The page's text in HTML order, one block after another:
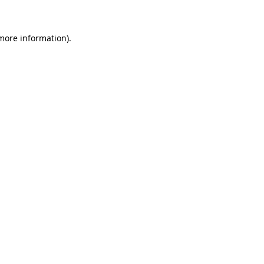
information).